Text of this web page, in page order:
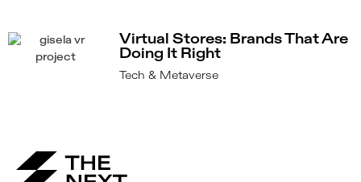
Virtual Stores: Brands That Are
Doing It Right
Tech & Metaverse